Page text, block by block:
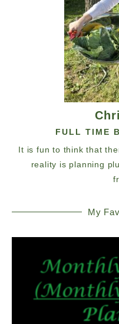
FULL TIME
It is fun to think that
reality is planning
My